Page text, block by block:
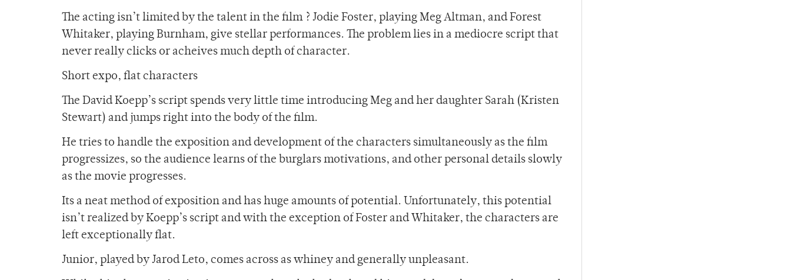
The acting isn’t limited by the talent in the film ? Jodie Foster, playing Meg Altman, and Forest
Whitaker, playing Burnham, give stellar performances. The problem lies in a mediocre script that
never really clicks or acheives much depth of character.
Short expo, flat characters
The David Koepp’s script spends very little time introducing Meg and her daughter Sarah (Kristen
Stewart) and jumps right into the body of the film.
He tries to handle the exposition and development of the characters simultaneously as the film
progressizes, so the audience learns of the burglars motivations, and other personal details slowly
as the movie progresses.
Its a neat method of exposition and has huge amounts of potential. Unfortunately, this potential
isn’t realized by Koepp’s script and with the exception of Foster and Whitaker, the characters are
left exceptionally flat.
Junior, played by Jarod Leto, comes across as whiney and generally unpleasant.